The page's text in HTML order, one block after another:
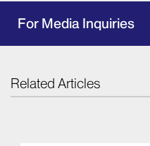
For Media Inquiries
Related Articles